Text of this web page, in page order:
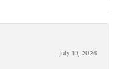
July 10, 2026